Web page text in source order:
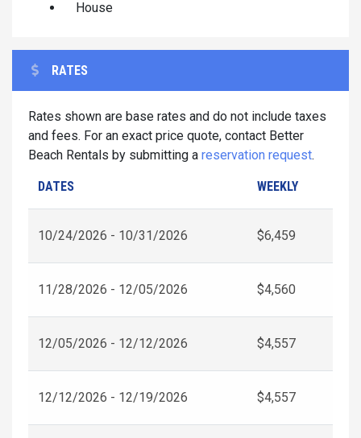
House
RATES
Rates shown are base rates and do not include taxes
and fees. For an exact price quote, contact Better
Beach Rentals by submitting a reservation request.
DATES WEEKLY
10/24/2026 - 10/31/2026 $6,459
11/28/2026 - 12/05/2026 $4,560
12/05/2026 - 12/12/2026 $4,557
12/12/2026 - 12/19/2026 $4,557